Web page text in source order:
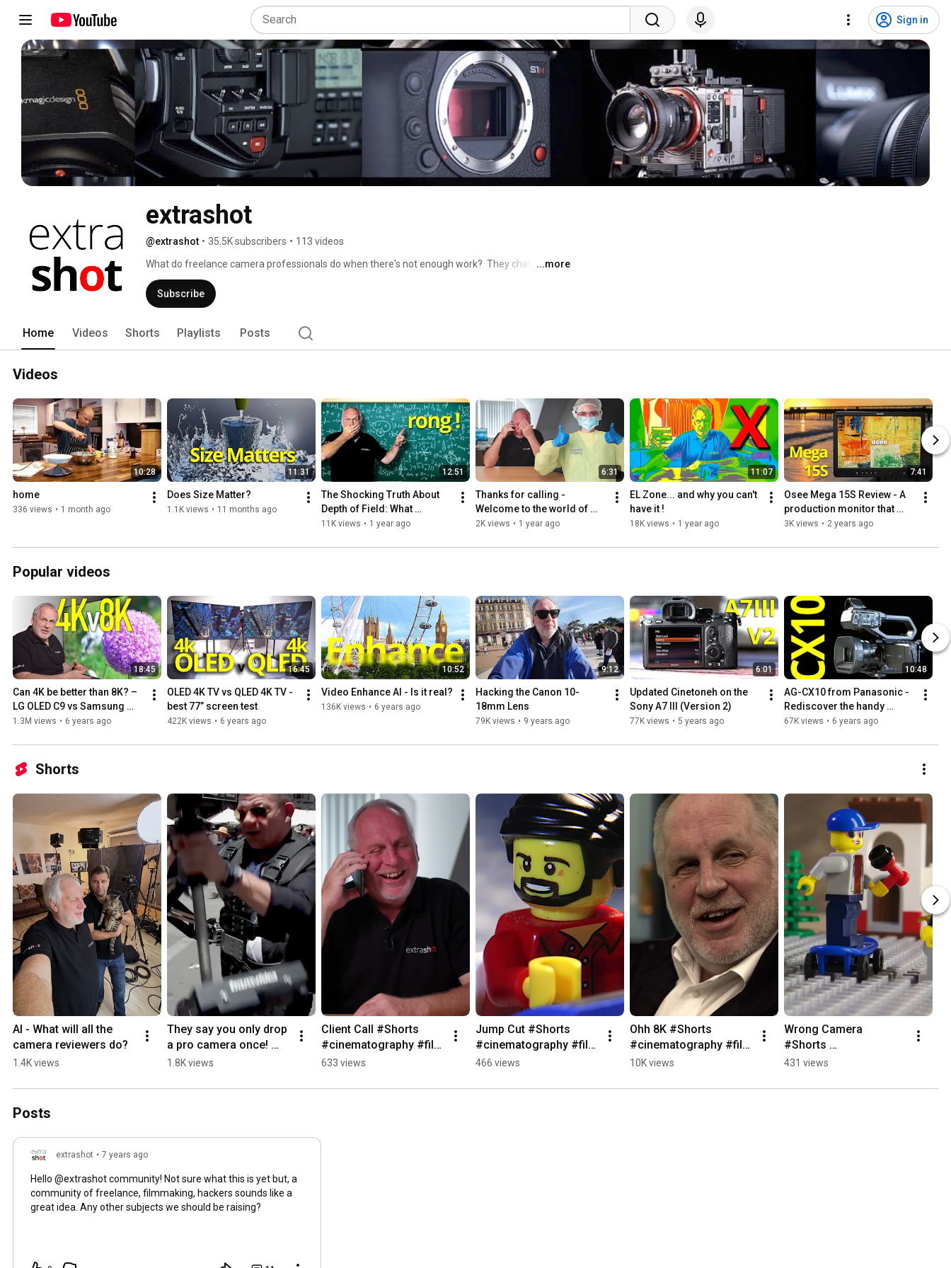
Sign in
extrashot
@extrashot • 35.5K subscribers • 113 videos
What do freelance camera professionals do when there's not enough work?  They chat about
kit, discuss rumours and search for the latest must have gadgets of course!!!  So pull up a chair,
order a mochaccino and join us at the extrashot café…..
...more
Subscribe
Home Videos Shorts Playlists Posts
Videos
10:28
home
336 views • 1 month ago
11:31
Does Size Matter?
1.1K views • 11 months ago
12:51
The Shocking Truth About
Depth of Field: What
Everyone Gets Wrong!
11K views • 1 year ago
6:31
Thanks for calling -
Welcome to the world of
freelancing!
2K views • 1 year ago
11:07
EL Zone... and why you can't
have it !
18K views • 1 year ago
7:41
Osee Mega 15S Review - A
production monitor that
really shines outdoors.
3K views • 2 years ago
Popular videos
18:45
Can 4K be better than 8K? –
LG OLED C9 vs Samsung
QLED Q950R
1.3M views • 6 years ago
16:45
OLED 4K TV vs QLED 4K TV -
best 77” screen test
422K views • 6 years ago
10:52
Video Enhance AI - Is it real?
136K views • 6 years ago
9:12
Hacking the Canon 10-
18mm Lens
79K views • 9 years ago
6:01
Updated Cinetoneh on the
Sony A7 III (Version 2)
77K views • 5 years ago
10:48
AG-CX10 from Panasonic -
Rediscover the handy
camcorder
67K views • 6 years ago
Shorts
AI - What will all the
camera reviewers do?
1.4K views
They say you only drop
a pro camera once!
#Shorts #professional
1.8K views
Client Call #Shorts
#cinematography #film
#cameraequipment
633 views
Jump Cut #Shorts
#cinematography #film
#cameraequipment
466 views
Ohh 8K #Shorts
#cinematography #film
#cameraequipment
10K views
Wrong Camera
#Shorts
#cinematography #film
431 views
Posts
extrashot • 7 years ago
Hello @extrashot community! Not sure what this is yet but, a
community of freelance, filmmaking, hackers sounds like a
great idea. Any other subjects we should be raising?